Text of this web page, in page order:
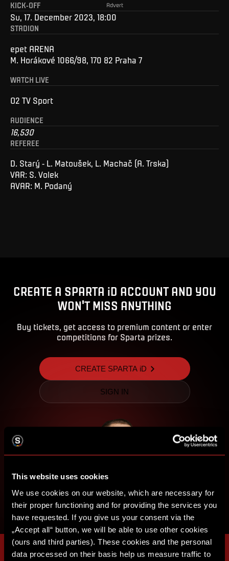
This website uses cookies
We use cookies on our website, which are necessary for
their proper functioning and for providing the services you
have requested. If you give us your consent via the
„Accept all“ button, we will be able to use other cookies
(ours and third parties). These cookies and the personal
data processed on their basis help us measure traffic to
Advert
KICK-OFF
Su, 17. December 2023, 18:00
STADION
epet ARENA
M. Horákové 1066/98, 170 82 Praha 7
WATCH LIVE
O2 TV Sport
AUDIENCE
16,530
REFEREE
D. Starý - L. Matoušek, L. Machač (A. Trska)
VAR: S. Volek
AVAR: M. Podaný
CREATE A SPARTA iD ACCOUNT AND YOU
WON'T MISS ANYTHING
Buy tickets, get access to premium content or enter
competitions for Sparta prizes.
CREATE SPARTA iD
SIGN IN